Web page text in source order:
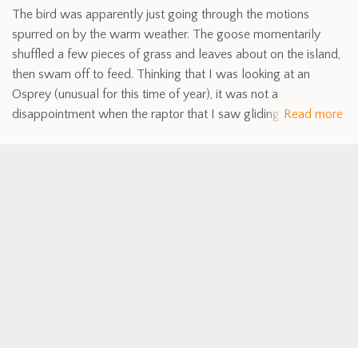
The bird was apparently just going through the motions
spurred on by the warm weather. The goose momentarily
shuffled a few pieces of grass and leaves about on the island,
then swam off to feed. Thinking that I was looking at an
Osprey (unusual for this time of year), it was not a
disappointment when the raptor that I saw gliding Read more